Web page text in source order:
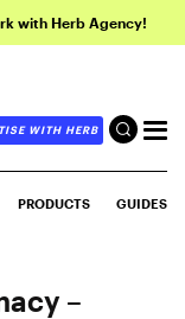
with Herb Agency!
WITH HERB
PRODUCTS GUIDES
–